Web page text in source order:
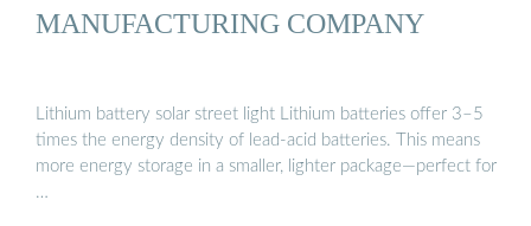
MANUFACTURING COMPANY
Lithium battery solar street light Lithium batteries offer 3–5
times the energy density of lead-acid batteries. This means
more energy storage in a smaller, lighter package—perfect for
…